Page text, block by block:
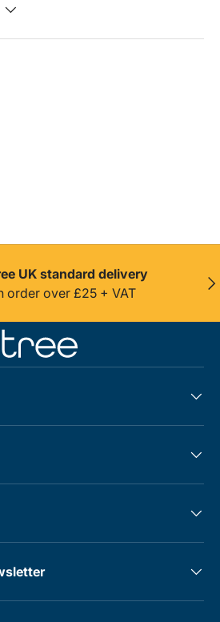
UK standard delivery
order over £25 + VAT